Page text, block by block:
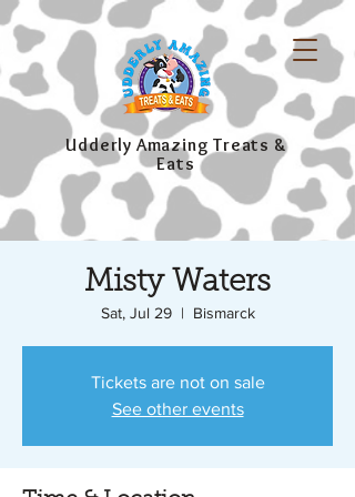
Udderly Amazing Treats &
Eats
Misty Waters
Sat, Jul 29
  |
Bismarck
Tickets are not on sale
See other events